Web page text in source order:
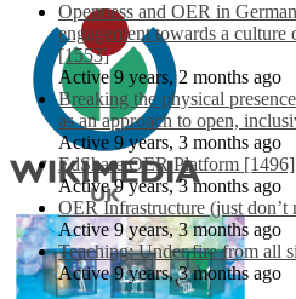
Openness and OER in
engagement towards a
[1553]
Active 9 years, 2 months ago
Breaking the physical
as an approach to open,
Active 9 years, 3 months ago
EdShare OER Platform [1496]
Active 9 years, 3 months ago
OER Infrastructure (just don’t
Active 9 years, 3 months ago
Teaching: Under fire from all
Active 9 years, 3 months ago